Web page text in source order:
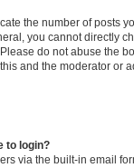
the number of posts
you cannot directly
do not abuse the
and the moderator or
to login?
via the built-in email